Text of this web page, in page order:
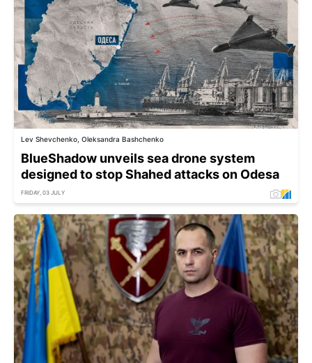
Lev Shevchenko, Oleksandra Bashchenko
BlueShadow unveils sea drone system
designed to stop Shahed attacks on Odesa
FRIDAY, 03 JULY